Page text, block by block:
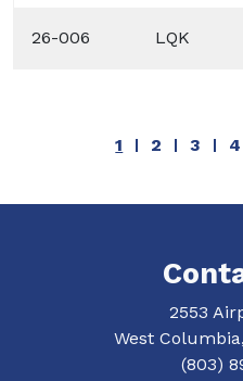
26-006 LQK
CURRENT PAGE
1 PAGE
2 PAGE
3 4
2553
West
(803)